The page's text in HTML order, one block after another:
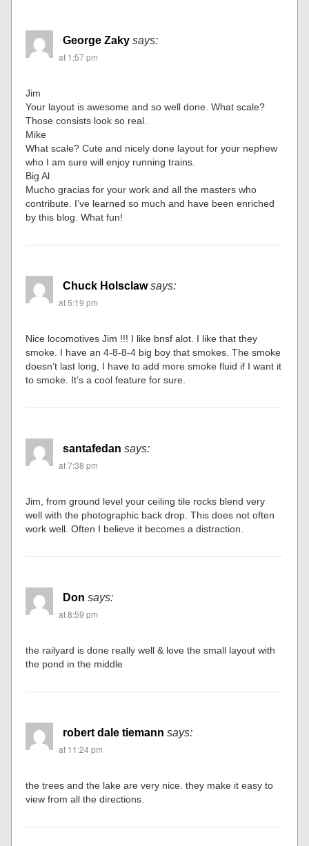
George Zaky says:
at 1:57 pm
Jim
Your layout is awesome and so well done. What scale?
Those consists look so real.
Mike
What scale? Cute and nicely done layout for your nephew
who I am sure will enjoy running trains.
Big Al
Mucho gracias for your work and all the masters who
contribute. I’ve learned so much and have been enriched
by this blog. What fun!
Chuck Holsclaw says:
at 5:19 pm
Nice locomotives Jim !!! I like bnsf alot. I like that they
smoke. I have an 4-8-8-4 big boy that smokes. The smoke
doesn’t last long, I have to add more smoke fluid if I want it
to smoke. It’s a cool feature for sure.
santafedan says:
at 7:38 pm
Jim, from ground level your ceiling tile rocks blend very
well with the photographic back drop. This does not often
work well. Often I believe it becomes a distraction.
Don says:
at 8:59 pm
the railyard is done really well & love the small layout with
the pond in the middle
robert dale tiemann says:
at 11:24 pm
the trees and the lake are very nice. they make it easy to
view from all the directions.